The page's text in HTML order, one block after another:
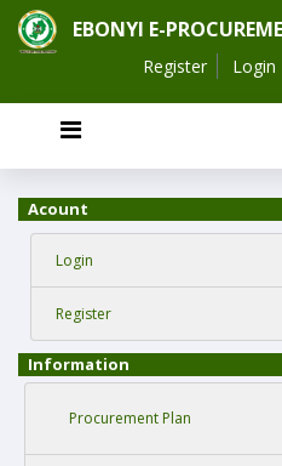
EBONYI E-
Register Login
Acount
Login
Register
Information
Procurement Plan